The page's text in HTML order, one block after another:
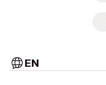
EN